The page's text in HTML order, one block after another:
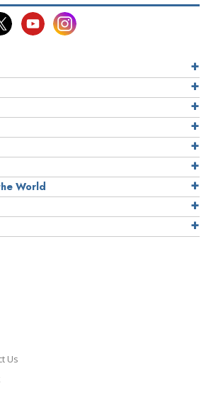
World
Us